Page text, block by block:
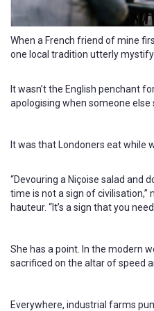
When a French friend of mine
one local tradition utterly
It wasn’t the English penchant
apologising when someone else
It was that Londoners eat while
“Devouring a Niçoise salad and
time is not a sign of
hauteur. “It’s a sign that you
She has a point. In the modern
sacrificed on the altar of speed
Everywhere, industrial farms